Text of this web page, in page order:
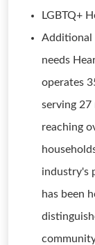
LGBTQ+
Additional
needs
operates
serving 27
reaching
industry's
has been